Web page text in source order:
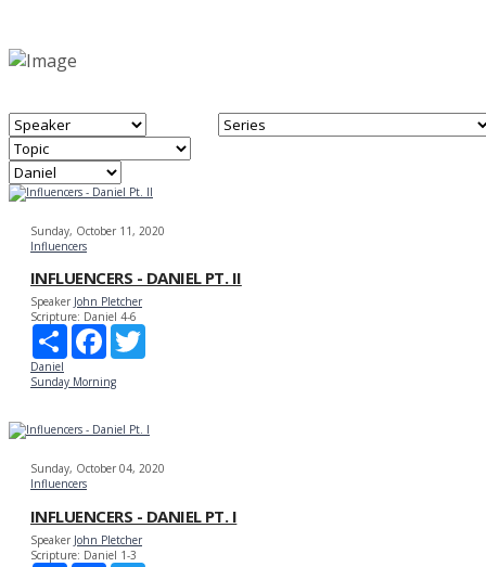
Sunday, October 11, 2020
Influencers
INFLUENCERS - DANIEL PT. II
Speaker John Pletcher
Scripture: Daniel 4-6
Share
Facebook
Daniel
Sunday Morning
Sunday, October 04, 2020
Influencers
INFLUENCERS - DANIEL PT. I
Speaker John Pletcher
Scripture: Daniel 1-3